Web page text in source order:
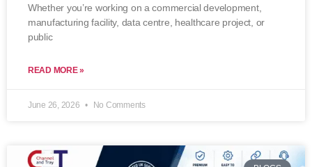
Whether you’re working on a commercial development,
manufacturing facility, data centre, healthcare project, or
public
READ MORE »
June 26, 2026 No Comments